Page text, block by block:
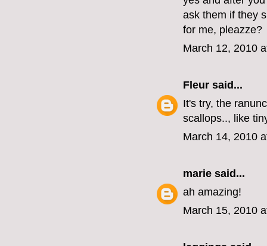
ask them if they
for me, pleazze?
March 12, 2010
Fleur said...
It's try, the
scallops.., like
March 14, 2010
marie said...
ah amazing!
March 15, 2010